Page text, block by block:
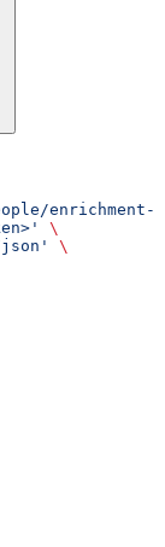
enrichment-
\
\